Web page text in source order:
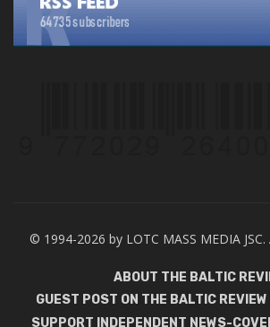
© 1994-2026 by LOTC MASS MEDIA
ABOUT THE BALTIC
GUEST POST ON THE BALTIC REVIEW
SUPPORT INDEPENDENT NEWS-